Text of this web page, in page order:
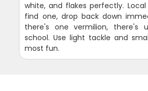
white, and flakes perfectly.
find one, drop back down
there's one vermilion, there's
school. Use light tackle and
most fun.